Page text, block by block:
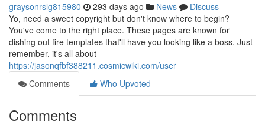
graysonrslg815980 293 days ago News
Discuss
Yo, need a sweet copyright but don't know where to begin?
You've come to the right place. These pages are known for
dishing out fire templates that'll have you looking like a boss. Just
remember, it's all about
https://jasonqfbf388211.cosmicwiki.com/user
Comments
Who Upvoted
Comments